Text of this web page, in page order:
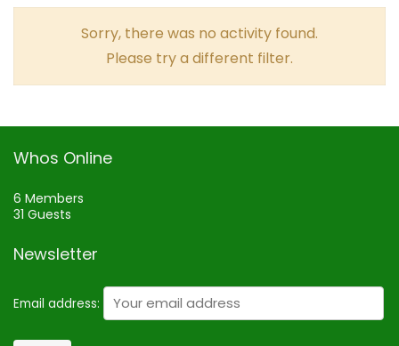
Sorry, there was no activity found.
Please try a different filter.
Whos Online
6 Members
31 Guests
Newsletter
Email address: